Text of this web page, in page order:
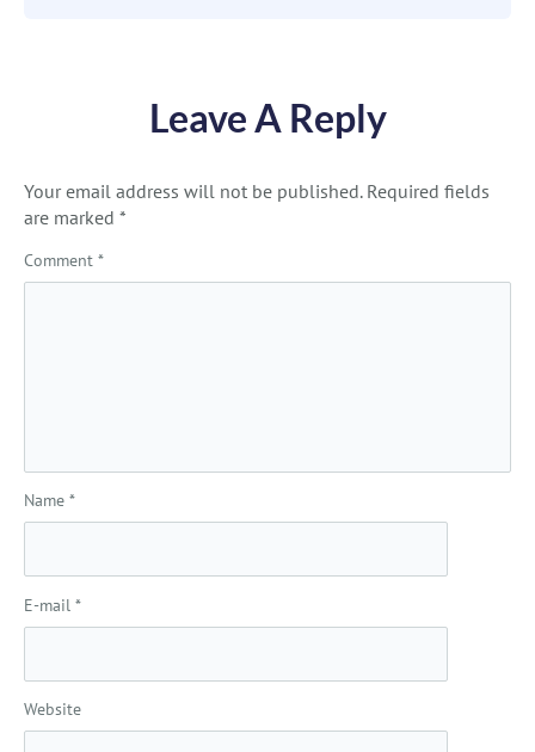
Leave A Reply
Your email address will not be published. Required fields
are marked *
Comment *
Name *
E-mail *
Website